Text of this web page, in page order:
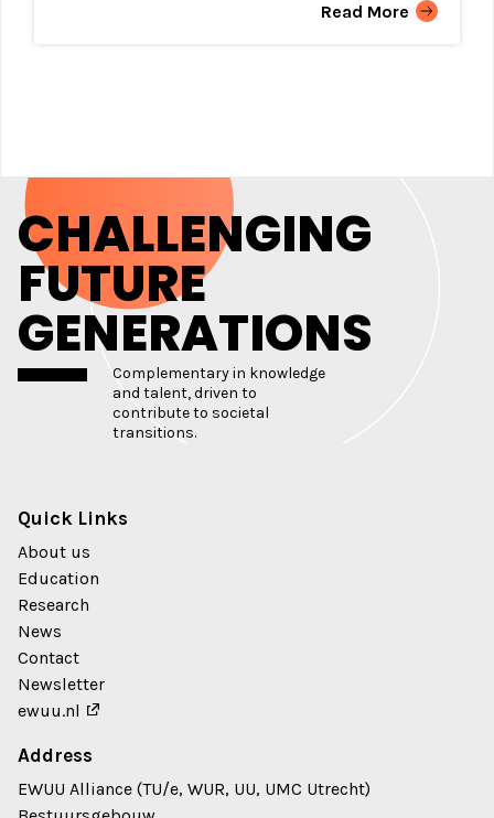
Read More
CHALLENGING
FUTURE
GENERATIONS
Complementary in knowledge
and talent, driven to
contribute to societal
transitions.
Quick Links
About us
Education
Research
News
Contact
Newsletter
ewuu.nl
Address
EWUU Alliance (TU/e, WUR, UU, UMC Utrecht)